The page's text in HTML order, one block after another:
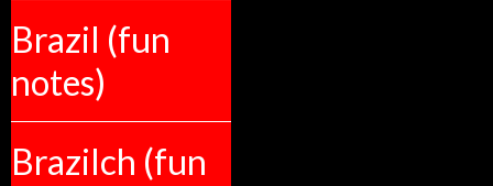
Brazil (fun
notes)
Brazilch (fun